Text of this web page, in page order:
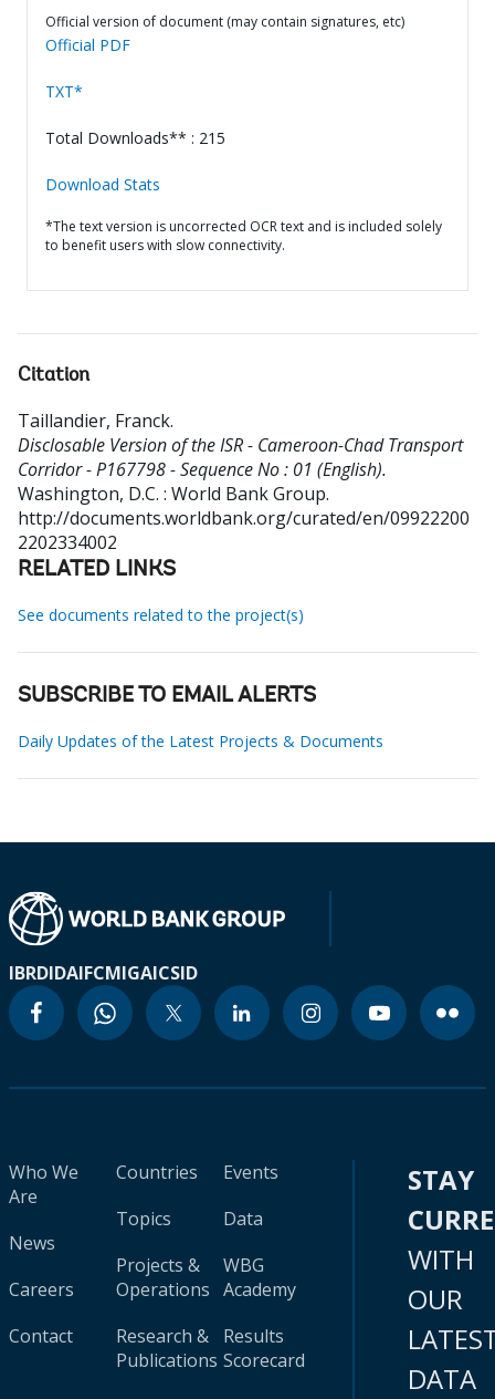
Official version of document (may contain signatures, etc)
Official PDF
TXT*
Total Downloads** : 215
Download Stats
*The text version is uncorrected OCR text and is included solely
to benefit users with slow connectivity.
Citation
Taillandier, Franck.
Disclosable Version of the ISR - Cameroon-Chad Transport
Corridor - P167798 - Sequence No : 01 (English).
Washington, D.C. : World Bank Group.
http://documents.worldbank.org/curated/en/09922200
2202334002
RELATED LINKS
See documents related to the project(s)
SUBSCRIBE TO EMAIL ALERTS
Daily Updates of the Latest Projects & Documents
IBRDIDAIFCMIGAICSID
Who We
Are
News
Careers
Contact
Countries
Topics
Projects &
Operations
Research &
Publications
Events
Data
WBG
Academy
Results
Scorecard
STAY
WITH
OUR
DATA